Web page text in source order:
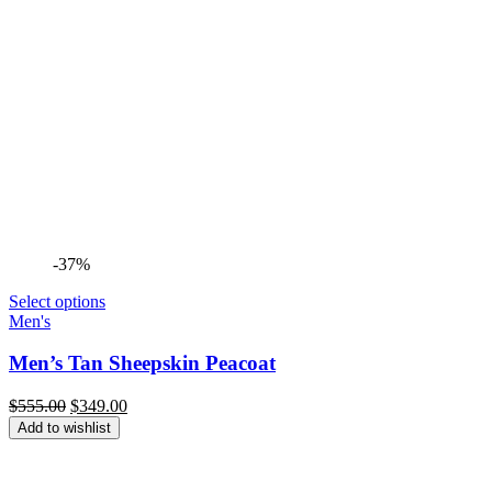
-37%
Select options
Men's
Men’s Tan Sheepskin Peacoat
$555.00 Original
price
was:
$349.00Current
Add to wishlist